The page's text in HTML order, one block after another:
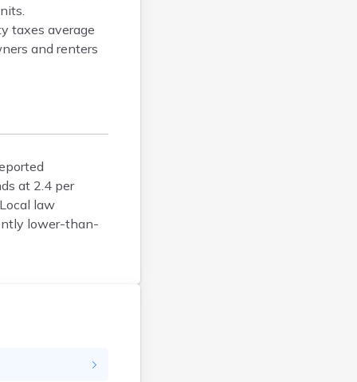
taxes average
and renters
at 2.4 per
law
lower-than-